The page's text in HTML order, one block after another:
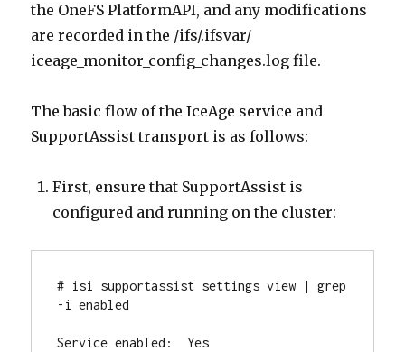
the OneFS PlatformAPI, and any modifications
are recorded in the /ifs/.ifsvar/
iceage_monitor_config_changes.log file.
The basic flow of the IceAge service and
SupportAssist transport is as follows:
First, ensure that SupportAssist is
configured and running on the cluster:
# isi supportassist settings view | grep
-i enabled
Service enabled:  Yes